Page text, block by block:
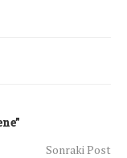
Sonraki Post